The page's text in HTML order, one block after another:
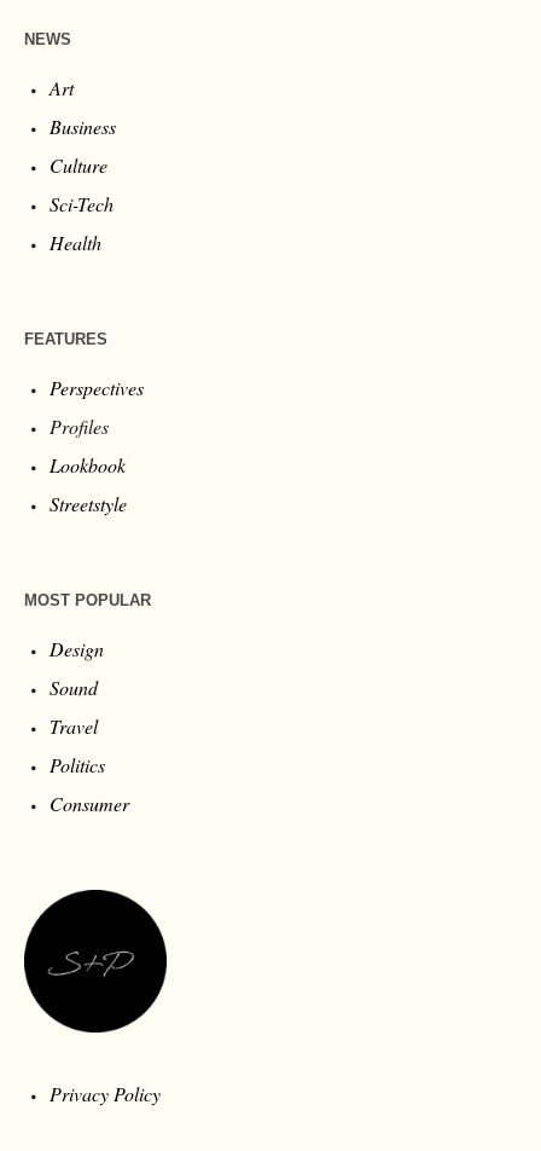
NEWS
Art
Business
Culture
Sci-Tech
Health
FEATURES
Perspectives
Profiles
Lookbook
Streetstyle
MOST POPULAR
Design
Sound
Travel
Politics
Consumer
Privacy Policy